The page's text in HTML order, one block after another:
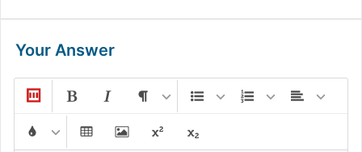
Your Answer